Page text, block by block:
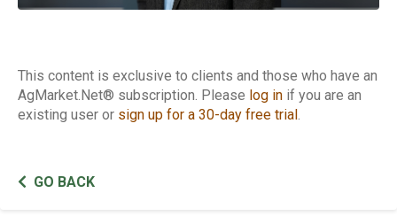
This content is exclusive to clients and those who have an
AgMarket.Net® subscription. Please log in if you are an
existing user or sign up for a 30-day free trial .
GO BACK